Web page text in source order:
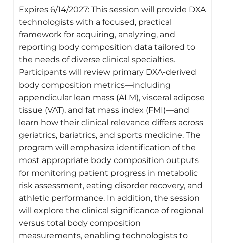
Expires 6/14/2027: This session will provide DXA
technologists with a focused, practical
framework for acquiring, analyzing, and
reporting body composition data tailored to
the needs of diverse clinical specialties.
Participants will review primary DXA-derived
body composition metrics—including
appendicular lean mass (ALM), visceral adipose
tissue (VAT), and fat mass index (FMI)—and
learn how their clinical relevance differs across
geriatrics, bariatrics, and sports medicine. The
program will emphasize identification of the
most appropriate body composition outputs
for monitoring patient progress in metabolic
risk assessment, eating disorder recovery, and
athletic performance. In addition, the session
will explore the clinical significance of regional
versus total body composition
measurements, enabling technologists to